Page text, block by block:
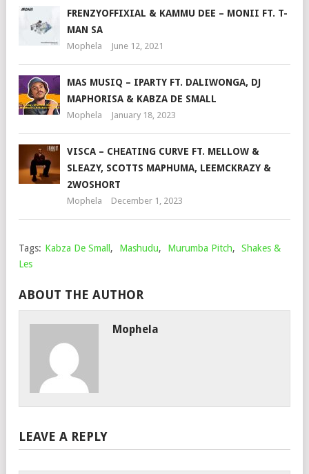
FRENZYOFFIXIAL & KAMMU DEE – MONII FT. T-
MAN SA
Mophela June 12, 2021
MAS MUSIQ – IPARTY FT. DALIWONGA, DJ
MAPHORISA & KABZA DE SMALL
Mophela January 18, 2023
VISCA – CHEATING CURVE FT. MELLOW &
SLEAZY, SCOTTS MAPHUMA, LEEMCKRAZY &
2WOSHORT
Mophela December 1, 2023
Tags: Kabza De Small , Mashudu, Murumba Pitch,
Shakes &
Les
ABOUT THE AUTHOR
Mophela
LEAVE A REPLY